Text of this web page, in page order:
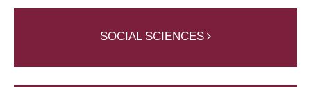
SOCIAL SCIENCES